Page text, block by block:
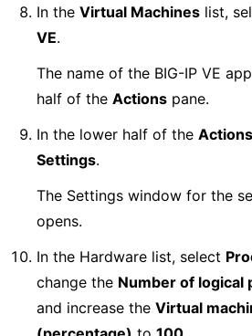
In the Virtual Machines list,
VE.
The name of the BIG-IP VE
half of the Actions pane.
In the lower half of the Actions
Settings.
The Settings window for the
opens.
In the Hardware list, select
change the Number of logical
and increase the Virtual